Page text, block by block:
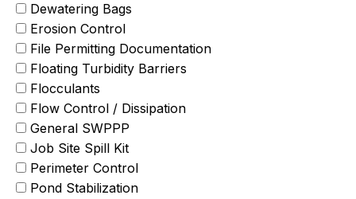
Dewatering Bags
Erosion Control
File Permitting Documentation
Floating Turbidity Barriers
Flocculants
Flow Control / Dissipation
General SWPPP
Job Site Spill Kit
Perimeter Control
Pond Stabilization